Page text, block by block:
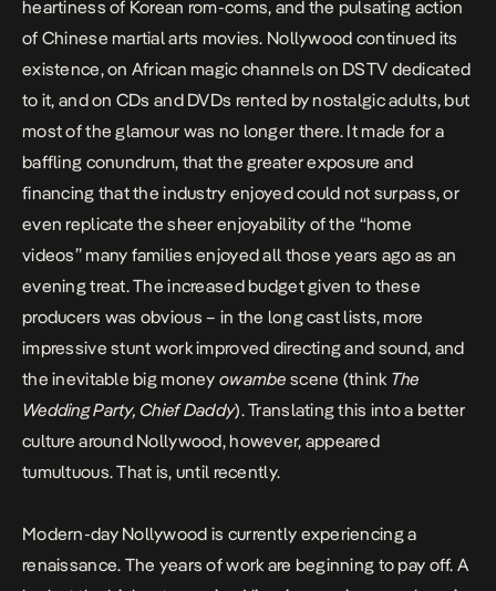
heartiness of Korean rom-coms, and the pulsating action
of Chinese martial arts movies. Nollywood continued its
existence, on African magic channels on DSTV dedicated
to it, and on CDs and DVDs rented by nostalgic adults, but
most of the glamour was no longer there. It made for a
baffling conundrum, that the greater exposure and
financing that the industry enjoyed could not surpass, or
even replicate the sheer enjoyability of the “home
videos” many families enjoyedall those years ago as an
evening treat. The increased budget given to these
producers was obvious – in the long cast lists, more
impressive stunt work improved directing and sound, and
the inevitable big money owambe scene (think The
Wedding Party, Chief Daddy). Translating this into a better
culture around Nollywood, however, appeared
tumultuous. That is, until recently.
Modern-day Nollywood is currently experiencing a
renaissance. The years of work are beginning to pay off. A